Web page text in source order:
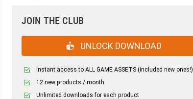
JOIN THE CLUB
UNLOCK DOWNLOAD
Instant access to ALL GAME ASSETS (included new ones!)
12 new products / month
Unlimited downloads for each product